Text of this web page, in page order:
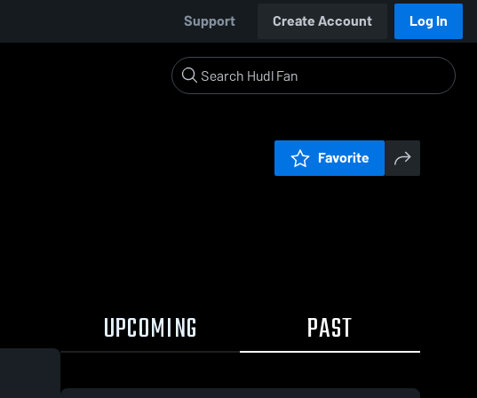
Support Create Account Log In
Favorite
UPCOMING PAST